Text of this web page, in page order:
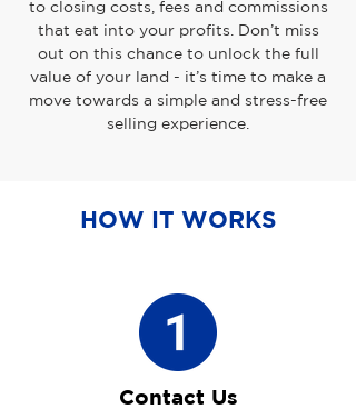
to closing costs, fees and commissions
that eat into your profits. Don’t miss
out on this chance to unlock the full
value of your land - it’s time to make a
move towards a simple and stress-free
selling experience.
HOW IT WORKS
Contact Us